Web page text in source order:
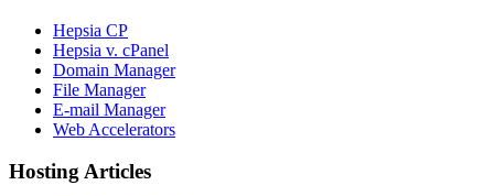
Hepsia CP
Hepsia v. cPanel
Domain Manager
File Manager
E-mail Manager
Web Accelerators
Hosting Articles